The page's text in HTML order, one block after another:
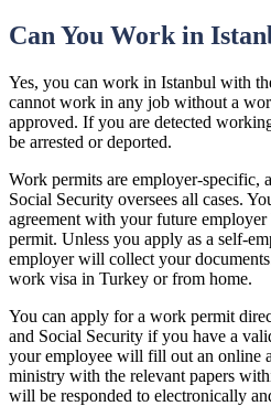
Can You Work in
Yes, you can work in Istanbul with
cannot work in any job without a
approved. If you are detected
be arrested or deported.
Work permits are employer-specific,
Social Security oversees all cases.
agreement with your future
permit. Unless you apply as a self-
employer will collect your
work visa in Turkey or from home.
You can apply for a work permit
and Social Security if you have a
your employee will fill out an online
ministry with the relevant papers
will be responded to electronically